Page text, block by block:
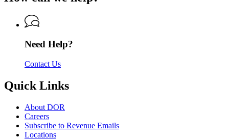
Revenue
Revenue
Need Help?
Contact Us
Quick Links
About DOR
Careers
Subscribe to Revenue Emails
Locations